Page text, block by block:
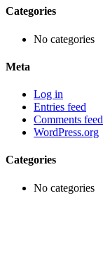
Categories
No categories
Meta
Log in
Entries feed
Comments feed
WordPress.org
Categories
No categories